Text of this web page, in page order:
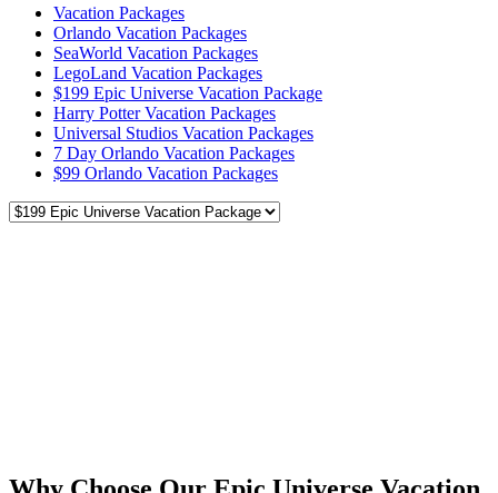
Vacation Packages
Orlando Vacation Packages
SeaWorld Vacation Packages
LegoLand Vacation Packages
$199 Epic Universe Vacation Package
Harry Potter Vacation Packages
Universal Studios Vacation Packages
7 Day Orlando Vacation Packages
$99 Orlando Vacation Packages